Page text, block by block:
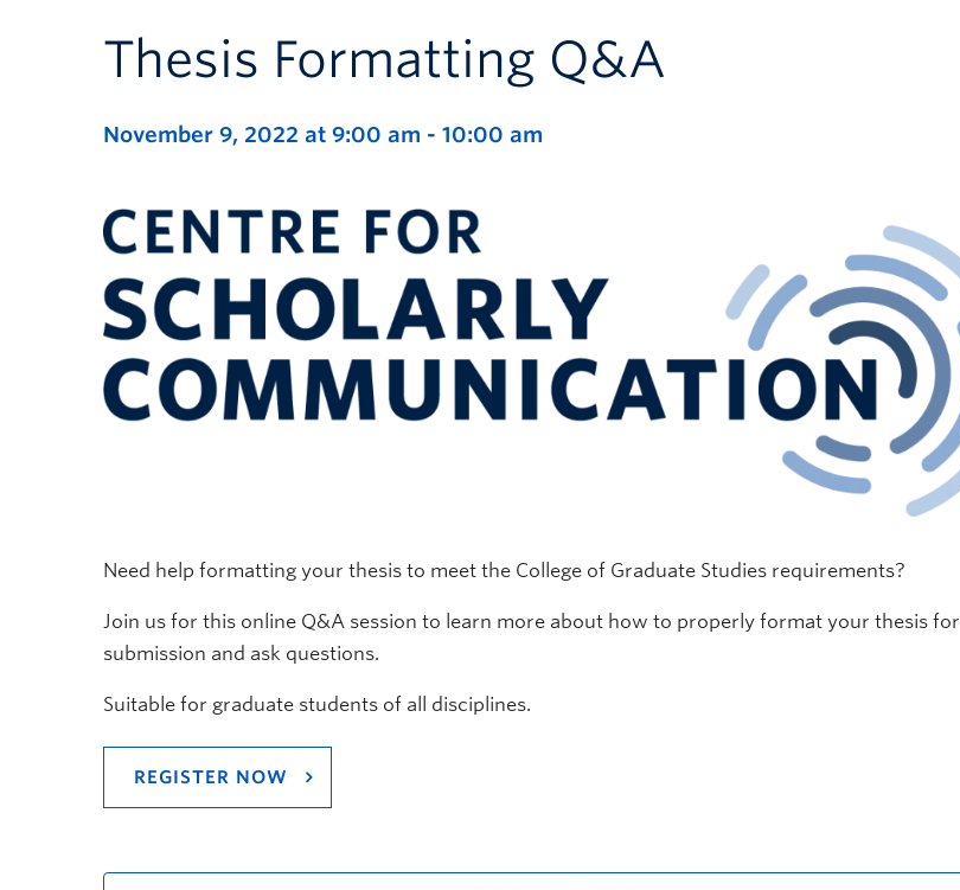
Thesis Formatting Q&A
November 9, 2022 at 9:00 am - 10:00 am
Need help formatting your thesis to meet the College of Graduate Studies requirements?
Join us for this online Q&A session to learn more about how to properly format your thesis for
submission and ask questions.
Suitable for graduate students of all disciplines.
REGISTER NOW